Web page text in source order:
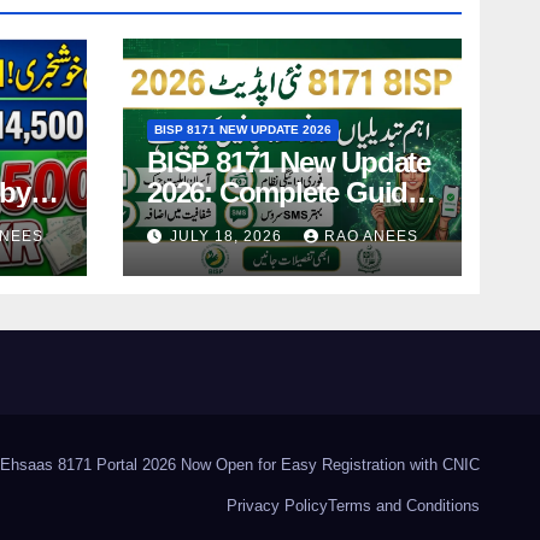
BISP 8171 NEW UPDATE 2026
BISP 8171 New Update
2026: Complete Guide
to Latest Features and
Payments
JULY 18, 2026 RAO ANEES
Ehsaas 8171 Portal 2026 Now Open for Easy Registration with CNIC
Privacy PolicyTerms and Conditions